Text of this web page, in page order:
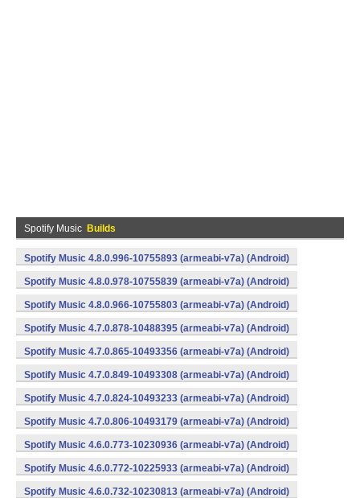
Spotify Music Builds
Spotify Music 4.8.0.996-10755893 (armeabi-v7a) (Android)
Spotify Music 4.8.0.978-10755839 (armeabi-v7a) (Android)
Spotify Music 4.8.0.966-10755803 (armeabi-v7a) (Android)
Spotify Music 4.7.0.878-10488395 (armeabi-v7a) (Android)
Spotify Music 4.7.0.865-10493356 (armeabi-v7a) (Android)
Spotify Music 4.7.0.849-10493308 (armeabi-v7a) (Android)
Spotify Music 4.7.0.824-10493233 (armeabi-v7a) (Android)
Spotify Music 4.7.0.806-10493179 (armeabi-v7a) (Android)
Spotify Music 4.6.0.773-10230936 (armeabi-v7a) (Android)
Spotify Music 4.6.0.772-10225933 (armeabi-v7a) (Android)
Spotify Music 4.6.0.732-10230813 (armeabi-v7a) (Android)